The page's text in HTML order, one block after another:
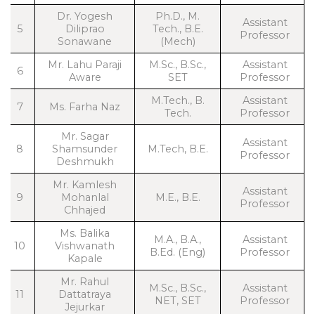
5
Dr. Yogesh
Diliprao
Sonawane
Ph.D., M.
Tech., B.E.
(Mech)
Assistant
Professor
6
Mr. Lahu Paraji
Aware
M.Sc., B.Sc.,
SET
Assistant
Professor
7 Ms. Farha Naz
M.Tech., B.
Tech.
Assistant
Professor
8
Mr. Sagar
Shamsunder
Deshmukh
M.Tech, B.E.
Assistant
Professor
9
Mr. Kamlesh
Mohanlal
Chhajed
M.E., B.E.
Assistant
Professor
10
Ms. Balika
Vishwanath
Kapale
M.A., B.A.,
B.Ed. (Eng)
Assistant
Professor
11
Mr. Rahul
Dattatraya
Jejurkar
M.Sc., B.Sc.,
NET, SET
Assistant
Professor